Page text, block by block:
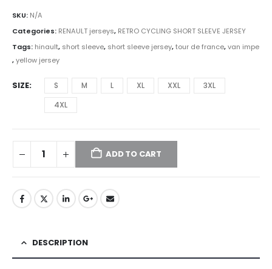
SKU: N/A
Categories: RENAULT jerseys, RETRO CYCLING SHORT SLEEVE JERSEY
Tags: hinault, short sleeve, short sleeve jersey,tour de france,van impe
,yellow jersey
SIZE S M L XL XXL
3XL
4XL
ADD TO CART
DESCRIPTION